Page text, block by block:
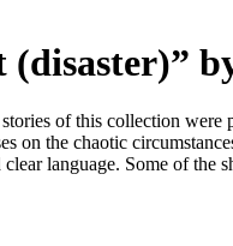
(disaster)”
of this collection
the chaotic
language. Some of the